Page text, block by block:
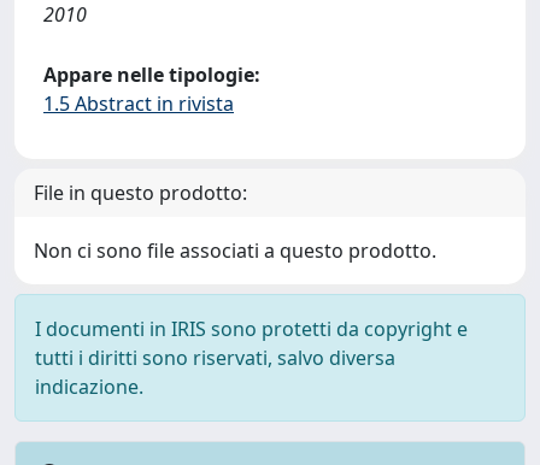
2010
Appare nelle tipologie:
1.5 Abstract in rivista
File in questo prodotto:
Non ci sono file associati a questo prodotto.
I documenti in IRIS sono protetti da copyright e
tutti i diritti sono riservati, salvo diversa
indicazione.